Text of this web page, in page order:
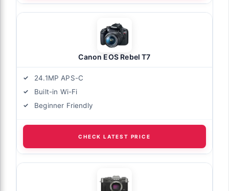
Canon EOS Rebel T7
24.1MP APS-C
Built-in Wi-Fi
Beginner Friendly
CHECK LATEST PRICE